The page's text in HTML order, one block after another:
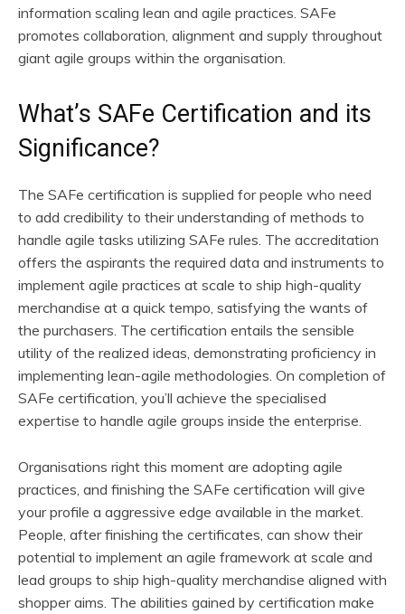
information scaling lean and agile practices. SAFe
promotes collaboration, alignment and supply throughout
giant agile groups within the organisation.
What’s SAFe Certification and its
Significance?
The SAFe certification is supplied for people who need
to add credibility to their understanding of methods to
handle agile tasks utilizing SAFe rules. The accreditation
offers the aspirants the required data and instruments to
implement agile practices at scale to ship high-quality
merchandise at a quick tempo, satisfying the wants of
the purchasers. The certification entails the sensible
utility of the realized ideas, demonstrating proficiency in
implementing lean-agile methodologies. On completion of
SAFe certification, you’ll achieve the specialised
expertise to handle agile groups inside the enterprise.
Organisations right this moment are adopting agile
practices, and finishing the SAFe certification will give
your profile a aggressive edge available in the market.
People, after finishing the certificates, can show their
potential to implement an agile framework at scale and
lead groups to ship high-quality merchandise aligned with
shopper aims. The abilities gained by certification make